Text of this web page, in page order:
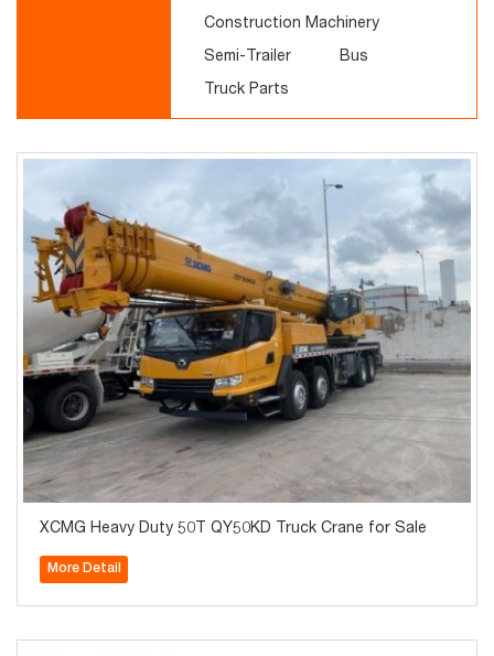
Construction Machinery
Semi-Trailer Bus
Truck Parts
XCMG Heavy Duty 50T QY50KD Truck Crane for Sale
More Detail